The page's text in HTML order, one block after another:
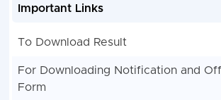
Important Links
To Download Result
For Downloading Notification and
Form